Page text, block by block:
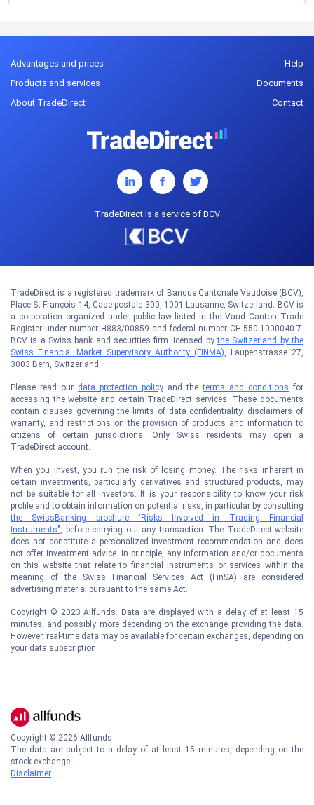
Advantages and prices
Products and services
About TradeDirect
Help
Documents
Contact
TradeDirect is a service of BCV
TradeDirect is a registered trademark of Banque Cantonale Vaudoise (BCV),
Place St-François 14, Case postale 300, 1001 Lausanne, Switzerland. BCV is
a corporation organized under public law listed in the Vaud Canton Trade
Register under number H883/00859 and federal number CH-550-1000040-7.
BCV is a Swiss bank and securities firm licensed bythe Switzerland by the
Swiss Financial Market Supervisory Authority (FINMA), Laupenstrasse 27,
3003 Bern, Switzerland.
Please read our data protection policy and theterms and conditions for
accessing the website and certain TradeDirect services. These documents
contain clauses governing the limits of data confidentiality, disclaimers of
warranty, and restrictions on the provision of products and information to
citizens of certain jurisdictions. Only Swiss residents may open a
TradeDirect account.
When you invest, you run the risk of losing money. The risks inherent in
certain investments, particularly derivatives and structured products, may
not be suitable for all investors. It is your responsibility to know your risk
profile and to obtain information on potential risks, in particular by consulting
the SwissBanking brochure "Risks Involved in Trading Financial
Instruments", before carrying out any transaction. The TradeDirect website
does not constitute a personalized investment recommendation and does
not offer investment advice. In principle, any information and/or documents
on this website that relate to financial instruments or services within the
meaning of the Swiss Financial Services Act (FinSA) are considered
advertising material pursuant to the same Act.
Copyright © 2023 Allfunds. Data are displayed with a delay of at least 15
minutes, and possibly more depending on the exchange providing the data.
However, real-time data may be available for certain exchanges, depending on
your data subscription.
Copyright © 2026 Allfunds
The data are subject to a delay of at least 15 minutes, depending on the
stock exchange.
Disclaimer